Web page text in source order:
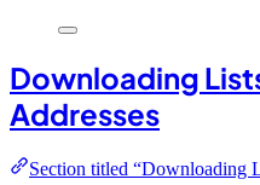
Downloading
Addresses
Section titled “Downloading